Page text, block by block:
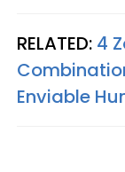
RELATED: 4
Enviable